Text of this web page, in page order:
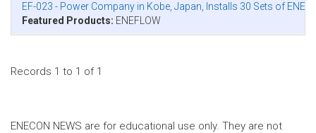
EF-023 - Power Company in Kobe, Japan, Installs 30 Sets of
Featured Products: ENEFLOW
Records 1 to 1 of 1
ENECON NEWS are for educational use only. They are not